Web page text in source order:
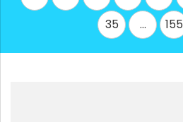
pagination 35
… 155